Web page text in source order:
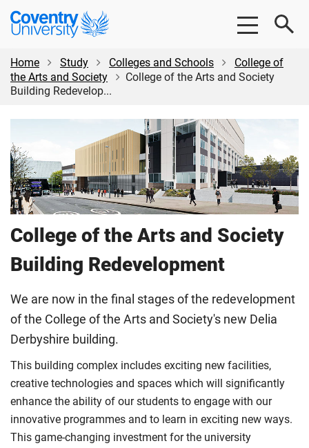
Skip
content
Skip
Coventry
University
Home
Study Colleges and Schools
College of
the Arts and Society
College of the Arts and Society
Building Redevelop...
College of the Arts and Society
Building Redevelopment
We are now in the final stages of the redevelopment
of the College of the Arts and Society's new Delia
Derbyshire building.
This building complex includes exciting new facilities,
creative technologies and spaces which will significantly
enhance the ability of our students to engage with our
innovative programmes and to learn in exciting new ways.
This game-changing investment for the university